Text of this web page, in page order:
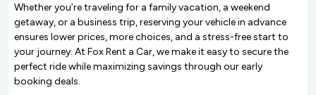
Whether you’re traveling for a family vacation, a weekend
getaway, or a business trip, reserving your vehicle in advance
ensures lower prices, more choices, and a stress-free start to
your journey. At Fox Rent a Car, we make it easy to secure the
perfect ride while maximizing savings through our early
booking deals.